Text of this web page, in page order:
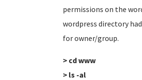
permissions on the
wordpress directory
for owner/group.
> cd www
> ls -al